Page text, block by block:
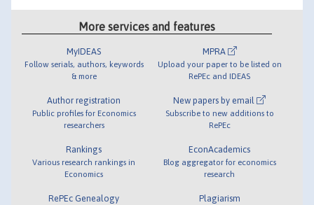
More services and features
MyIDEAS
Follow serials, authors, keywords
& more
Author registration
Public profiles for Economics
researchers
Rankings
Various research rankings in
Economics
RePEc Genealogy
MPRA
Upload your paper to be listed on
RePEc and IDEAS
New papers by email
Subscribe to new additions to
RePEc
EconAcademics
Blog aggregator for economics
research
Plagiarism